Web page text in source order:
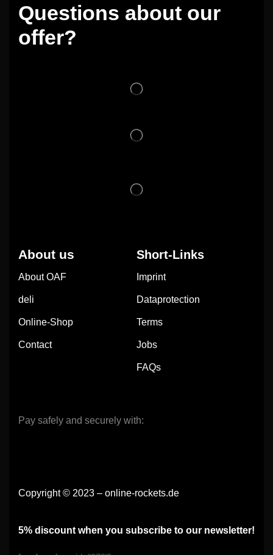
Questions about our
offer?
About us
About OAF
deli
Online-Shop
Contact
Short-Links
Imprint
Dataprotection
Terms
Jobs
FAQs
Pay safely and securely with:
Copyright © 2023 – online-rockets.de
5% discount when you subscribe to our newsletter!